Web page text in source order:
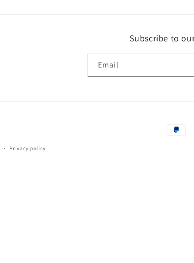
Subscribe to
Email
Payment
Privacy policy